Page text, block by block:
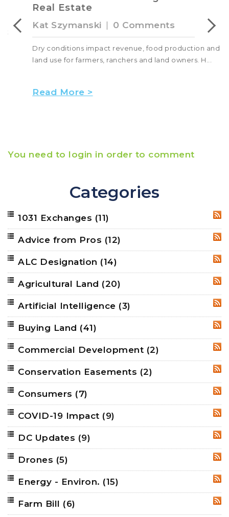
Real Estate
Kat Szymanski | 0 Comments
Dry conditions impact revenue, food production and
land use for farmers, ranchers and land owners. H...
Read More >
You need to login in order to comment
Categories
1031 Exchanges (11)
Advice from Pros (12)
ALC Designation (14)
Agricultural Land (20)
Artificial Intelligence (3)
Buying Land (41)
Commercial Development (2)
Conservation Easements (2)
Consumers (7)
COVID-19 Impact (9)
DC Updates (9)
Drones (5)
Energy - Environ. (15)
Farm Bill (6)